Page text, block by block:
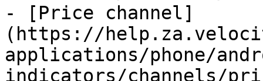
- [Price channel]
(https://
applications/phone/
indicators/channels/